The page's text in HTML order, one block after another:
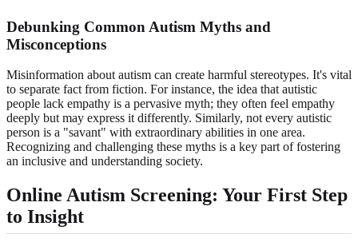
Debunking Common Autism Myths and
Misconceptions
Misinformation about autism can create harmful stereotypes. It's vital
to separate fact from fiction. For instance, the idea that autistic
people lack empathy is a pervasive myth; they often feel empathy
deeply but may express it differently. Similarly, not every autistic
person is a "savant" with extraordinary abilities in one area.
Recognizing and challenging these myths is a key part of fostering
an inclusive and understanding society.
Online Autism Screening: Your First Step
to Insight